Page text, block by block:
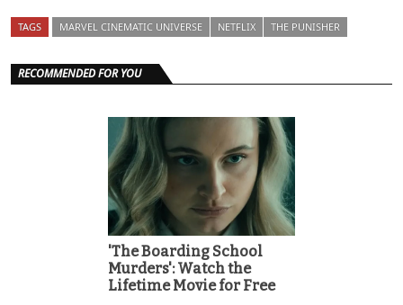
TAGS MARVEL CINEMATIC UNIVERSE NETFLIX THE PUNISHER
RECOMMENDED FOR YOU
'The Boarding School
Murders': Watch the
Lifetime Movie for Free